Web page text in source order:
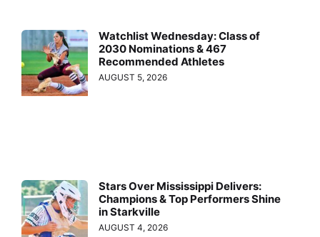
Watchlist Wednesday: Class of
2030 Nominations & 467
Recommended Athletes
AUGUST 5, 2026
Stars Over Mississippi Delivers:
Champions & Top Performers Shine
in Starkville
AUGUST 4, 2026